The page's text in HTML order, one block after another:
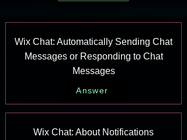
Wix Chat: Automatically Sending Chat
Messages or Responding to Chat
Messages
Answer
Wix Chat: About Notifications